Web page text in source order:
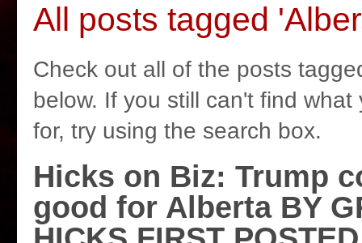
All posts tagged
Check out all of the posts
below. If you still can't find what
for, try using the search box.
Hicks on Biz: Trump
good for Alberta BY